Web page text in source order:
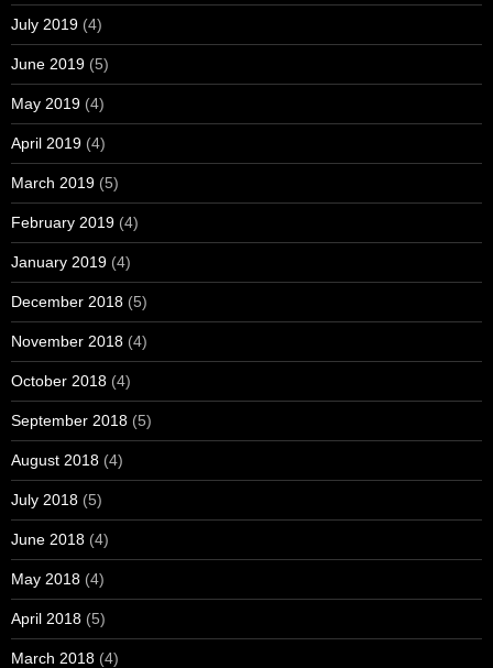
July 2019 (4)
June 2019 (5)
May 2019 (4)
April 2019 (4)
March 2019 (5)
February 2019 (4)
January 2019 (4)
December 2018 (5)
November 2018 (4)
October 2018 (4)
September 2018 (5)
August 2018 (4)
July 2018 (5)
June 2018 (4)
May 2018 (4)
April 2018 (5)
March 2018 (4)